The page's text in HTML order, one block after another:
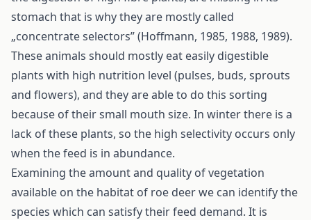
stomach that is why they are mostly called
„concentrate selectors” (Hoffmann, 1985, 1988, 1989).
These animals should mostly eat easily digestible
plants with high nutrition level (pulses, buds, sprouts
and flowers), and they are able to do this sorting
because of their small mouth size. In winter there is a
lack of these plants, so the high selectivity occurs only
when the feed is in abundance.
Examining the amount and quality of vegetation
available on the habitat of roe deer we can identify the
species which can satisfy their feed demand. It is